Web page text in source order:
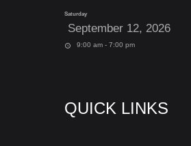
Saturday
September 12, 2026
9:00 am - 7:00 pm
QUICK LINKS